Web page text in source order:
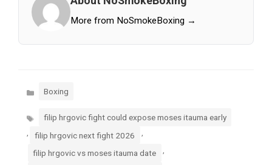
More from NoSmokeBoxing →
Categories
Boxing
Tags filip hrgovic fight could expose moses itauma early
filip hrgovic next fight 2026
filip hrgovic vs moses itauma date ,